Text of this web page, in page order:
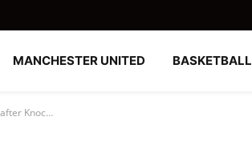
MANCHESTER UNITED BASKETBALL
Knoc…